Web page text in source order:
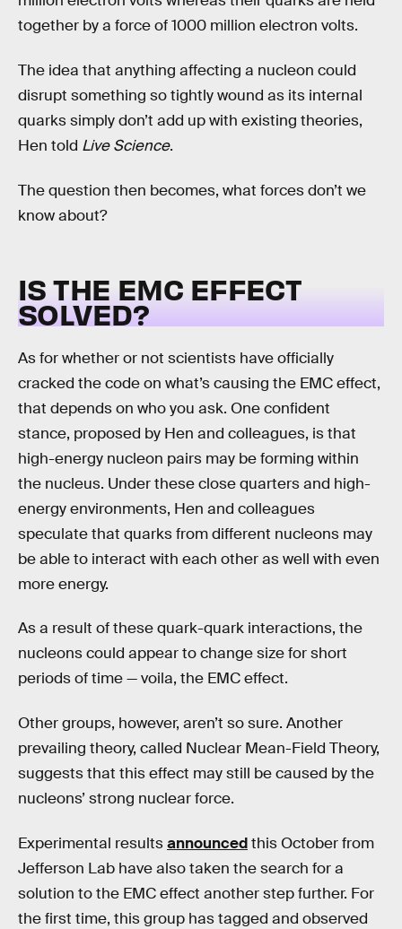
together by a force of 1000 million electron volts.
The idea that anything affecting a nucleon could
disrupt something so tightly wound as its internal
quarks simply don’t add up with existing theories,
Hen told Live Science.
The question then becomes, what forces don’t we
know about?
IS THE EMC EFFECT
SOLVED?
As for whether or not scientists have officially
cracked the code on what’s causing the EMC effect,
that depends on who you ask. One confident
stance, proposed by Hen and colleagues, is that
high-energy nucleon pairs may be forming within
the nucleus. Under these close quarters and high-
energy environments, Hen and colleagues
speculate that quarks from different nucleons may
be able to interact with each other as well with even
more energy.
As a result of these quark-quark interactions, the
nucleons could appear to change size for short
periods of time — voila, the EMC effect.
Other groups, however, aren’t so sure. Another
prevailing theory, called Nuclear Mean-Field Theory,
suggests that this effect may still be caused by the
nucleons’ strong nuclear force.
Experimental resultsannouncedthis October from
Jefferson Lab have also taken the search for a
solution to the EMC effect another step further. For
the first time, this group has tagged and observed